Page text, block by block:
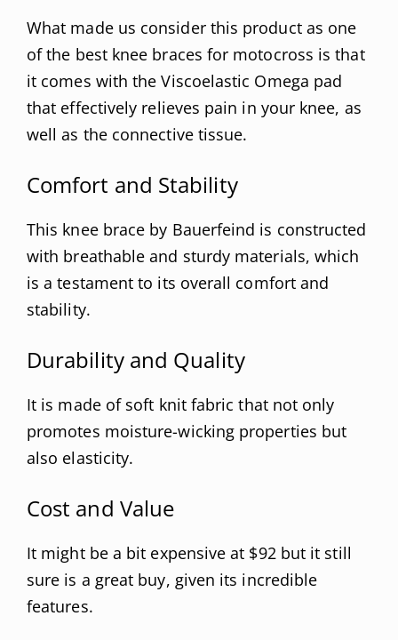
What made us consider this product as one
of the best knee braces for motocross is that
it comes with the Viscoelastic Omega pad
that effectively relieves pain in your knee, as
well as the connective tissue.
Comfort and Stability
This knee brace by Bauerfeind is constructed
with breathable and sturdy materials, which
is a testament to its overall comfort and
stability.
Durability and Quality
It is made of soft knit fabric that not only
promotes moisture-wicking properties but
also elasticity.
Cost and Value
It might be a bit expensive at $92 but it still
sure is a great buy, given its incredible
features.